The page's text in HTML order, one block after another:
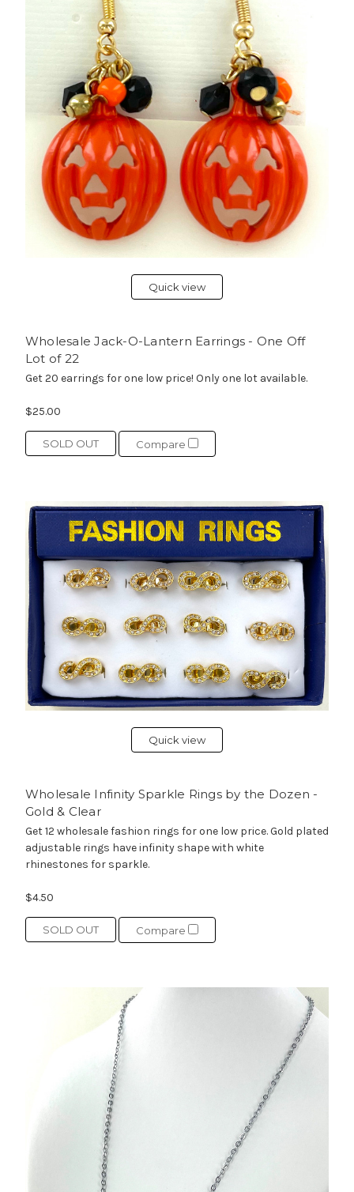
Quick view
Wholesale Jack-O-Lantern Earrings - One Off
Lot of 22
Get 20 earrings for one low price! Only one lot available.
$25.00
SOLD OUT Compare
Quick view
Wholesale Infinity Sparkle Rings by the Dozen -
Gold & Clear
Get 12 wholesale fashion rings for one low price. Gold plated
adjustable rings have infinity shape with white
rhinestones for sparkle.
$4.50
SOLD OUT Compare